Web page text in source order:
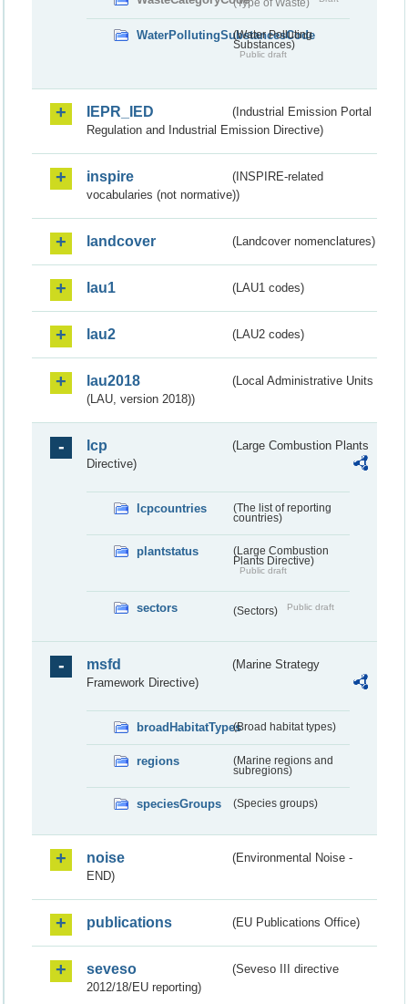
(Type of Waste)
WaterPollutingSubstancesCode
(Water Polluting
Substances)
Public draft
IEPR_IED
(Industrial Emission Portal
Regulation and Industrial Emission Directive)
inspire
(INSPIRE-related
vocabularies (not normative))
landcover (Landcover nomenclatures)
lau1 (LAU1 codes)
lau2 (LAU2 codes)
lau2018
(Local Administrative Units
(LAU, version 2018))
lcp
(Large Combustion Plants
Directive)
lcpcountries
(The list of reporting
countries)
plantstatus
(Large Combustion
Plants Directive)
Public draft
sectors (Sectors) Public draft
msfd
(Marine Strategy
Framework Directive)
broadHabitatTypes(Broad habitat types)
regions
(Marine regions and
subregions)
speciesGroups (Species groups)
noise
(Environmental Noise -
END)
publications (EU Publications Office)
seveso
(Seveso III directive
2012/18/EU reporting)